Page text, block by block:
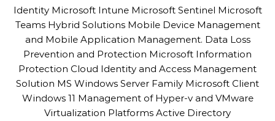
Identity Microsoft Intune Microsoft Sentinel Microsoft
Teams Hybrid Solutions Mobile Device Management
and Mobile Application Management. Data Loss
Prevention and Protection Microsoft Information
Protection Cloud Identity and Access Management
Solution MS Windows Server Family Microsoft Client
Windows 11 Management of Hyper-v and VMware
Virtualization Platforms Active Directory